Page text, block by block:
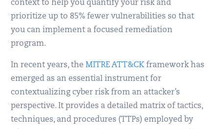
context to help you quantify your risk and
prioritize up to 85% fewer vulnerabilities so that
you can implement a focused remediation
program.
In recent years, theMITRE ATT&CK framework has
emerged as an essential instrument for
contextualizing cyber risk from an attacker’s
perspective. It provides a detailed matrix of tactics,
techniques, and procedures (TTPs) employed by